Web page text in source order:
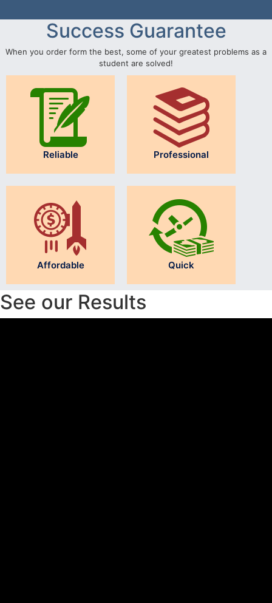
Success Guarantee
When you order form the best, some of your greatest problems as a
student are solved!
Reliable Professional
Affordable Quick
See our Results